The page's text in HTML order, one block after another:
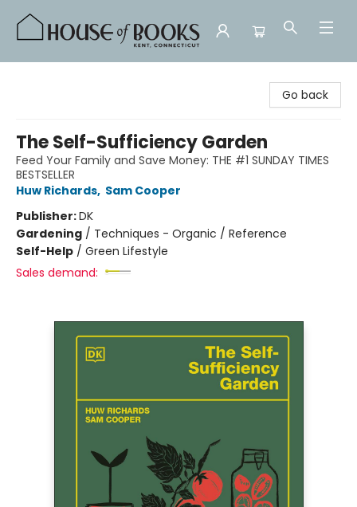
Go back
The Self-Sufficiency Garden
Feed Your Family and Save Money: THE #1 SUNDAY TIMES
BESTSELLER
Huw Richards, Sam Cooper
Publisher:DK
Gardening / Techniques - Organic / Reference
Self-Help / Green Lifestyle
Sales demand: